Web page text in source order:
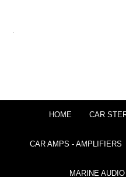
HOME CAR
CAR AMPS - AMPLIFIERS
MARINE AUDIO